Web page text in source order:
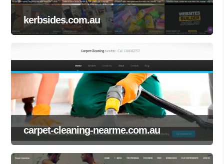
kerbsides.com.au
carpet-cleaning-nearme.com.au